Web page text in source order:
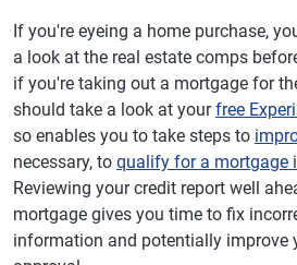
If you're eyeing a home purchase,
a look at the real estate comps
if you're taking out a mortgage for
should take a look at yourfree
so enables you to take steps to
necessary, to qualify for a mortgage
Reviewing your credit report well
mortgage gives you time to fix
information and potentially improve